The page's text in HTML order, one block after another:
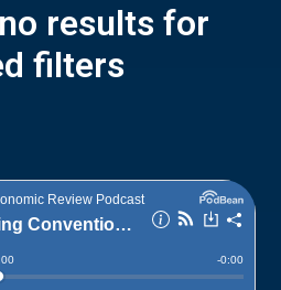
results for
filters